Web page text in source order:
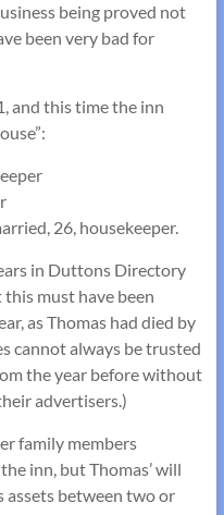
being proved not
been very bad for
and this time the inn
26, housekeeper.
in Duttons Directory
must have been
as Thomas had died by
cannot always be trusted
the year before without
advertisers.)
family members
inn, but Thomas’ will
assets between two or